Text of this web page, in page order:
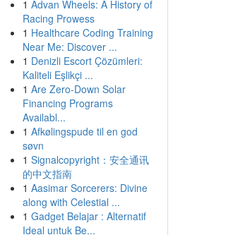
1 Advan Wheels: A History of
Racing Prowess
1 Healthcare Coding Training
Near Me: Discover ...
1 Denizli Escort Çözümleri:
Kaliteli Eşlikçi ...
1 Are Zero-Down Solar
Financing Programs
Availabl...
1 Afkølingspude til en god
søvn
1 Signalcopyright：安全通讯
的中文指南
1 Aasimar Sorcerers: Divine
along with Celestial ...
1 Gadget Belajar : Alternatif
Ideal untuk Be...